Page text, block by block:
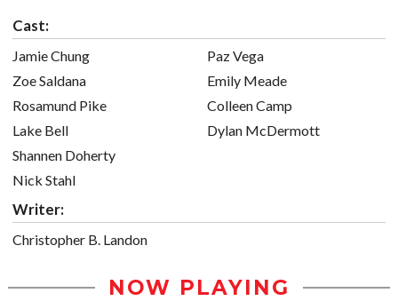
Cast:
Jamie Chung
Zoe Saldana
Rosamund Pike
Lake Bell
Shannen Doherty
Nick Stahl
Paz Vega
Emily Meade
Colleen Camp
Dylan McDermott
Writer:
Christopher B. Landon
NOW PLAYING